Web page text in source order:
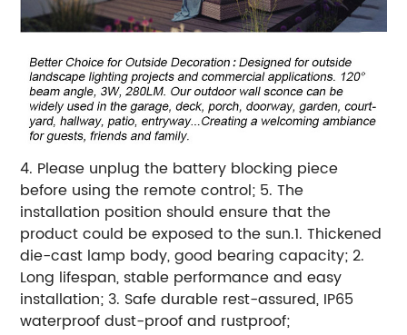
4. Please unplug the battery blocking piece
before using the remote control; 5. The
installation position should ensure that the
product could be exposed to the sun.1. Thickened
die-cast lamp body, good bearing capacity; 2.
Long lifespan, stable performance and easy
installation; 3. Safe durable rest-assured, IP65
waterproof dust-proof and rustproof;